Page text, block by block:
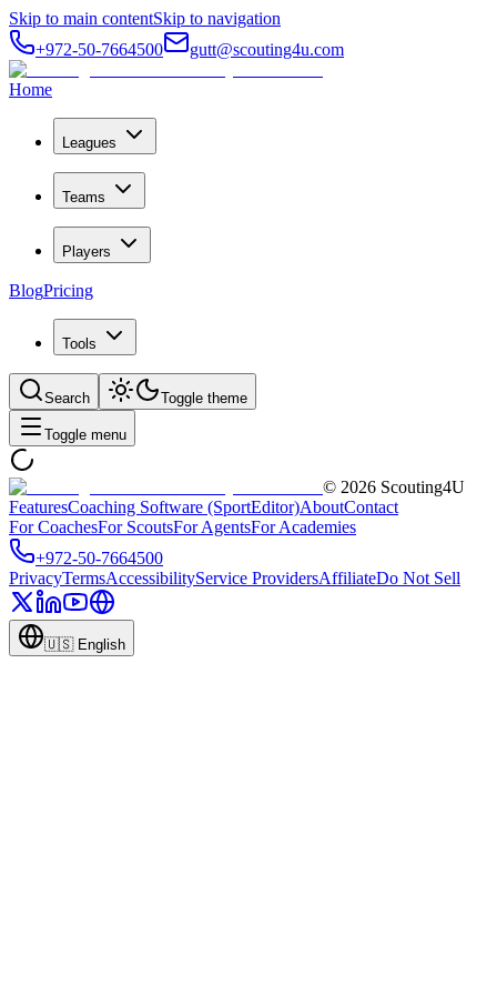
Skip to main contentSkip to navigation
+972-50-7664500
gutt@scouting4u.com
Home
Leagues
Teams
Players
BlogPricing
Tools
Search Toggle theme
Toggle menu
© 2026 Scouting4U
FeaturesCoaching Software (SportEditor)AboutContact
For CoachesFor ScoutsFor AgentsFor Academies
+972-50-7664500
PrivacyTermsAccessibilityService ProvidersAffiliateDo Not Sell
🇺🇸 English